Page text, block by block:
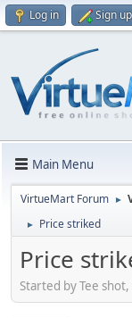
Log in Sign up
Main Menu
VirtueMart Forum ►
► Price striked
Price
Started by Tee